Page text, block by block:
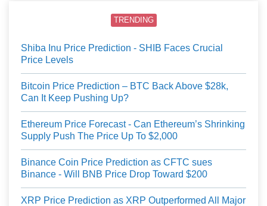
TRENDING
Shiba Inu Price Prediction - SHIB Faces Crucial
Price Levels
Bitcoin Price Prediction – BTC Back Above $28k,
Can It Keep Pushing Up?
Ethereum Price Forecast - Can Ethereum’s Shrinking
Supply Push The Price Up To $2,000
Binance Coin Price Prediction as CFTC sues
Binance - Will BNB Price Drop Toward $200
XRP Price Prediction as XRP Outperformed All Major